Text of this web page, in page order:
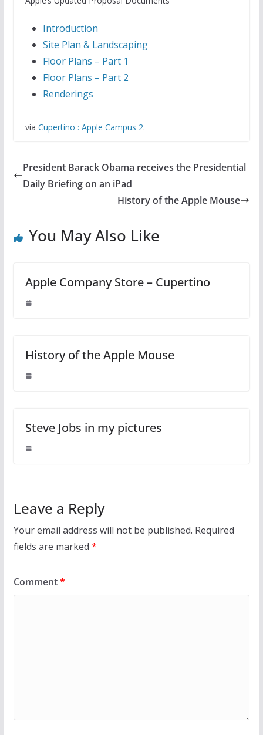
Introduction
Site Plan & Landscaping
Floor Plans – Part 1
Floor Plans – Part 2
Renderings
via Cupertino : Apple Campus 2.
President Barack Obama receives the Presidential
Daily Briefing on an iPad
History of the Apple Mouse
You May Also Like
Apple Company Store – Cupertino
History of the Apple Mouse
Steve Jobs in my pictures
Leave a Reply
Your email address will not be published. Required
fields are marked *
Comment*